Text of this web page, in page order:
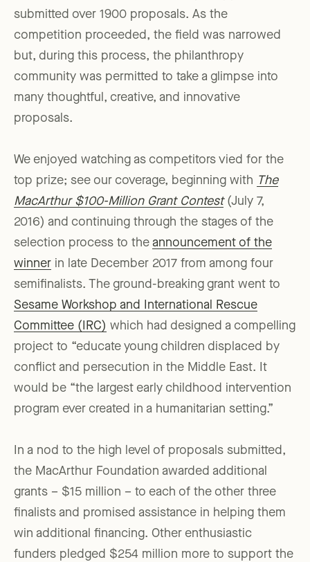
submitted over 1900 proposals. As the
competition proceeded, the field was narrowed
but, during this process, the philanthropy
community was permitted to take a glimpse into
many thoughtful, creative, and innovative
proposals.
We enjoyed watching as competitors vied for the
top prize; see our coverage, beginning with The
MacArthur $100-Million Grant Contest(July 7,
2016) and continuing through the stages of the
selection process to the announcement of the
winner in late December 2017 from among four
semifinalists. The ground-breaking grant went to
Sesame Workshop and International Rescue
Committee (IRC) which had designed a compelling
project to “educate young children displaced by
conflict and persecution in the Middle East. It
would be “the largest early childhood intervention
program ever created in a humanitarian setting.”
In a nod to the high level of proposals submitted,
the MacArthur Foundation awarded additional
grants – $15 million – to each of the other three
finalists and promised assistance in helping them
win additional financing. Other enthusiastic
funders pledged $254 million more to support the